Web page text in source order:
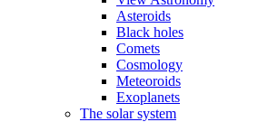
Asteroids
Black holes
Comets
Cosmology
Meteoroids
Exoplanets
The solar system